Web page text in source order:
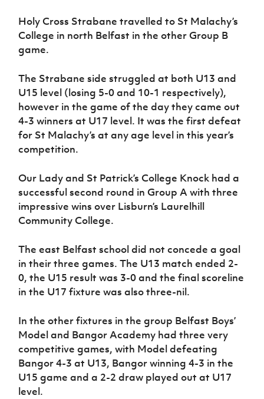
Holy Cross Strabane travelled to St Malachy’s
College in north Belfast in the other Group B
game.
The Strabane side struggled at both U13 and
U15 level (losing 5-0 and 10-1 respectively),
however in the game of the day they came out
4-3 winners at U17 level. It was the first defeat
for St Malachy’s at any age level in this year’s
competition.
Our Lady and St Patrick’s College Knock had a
successful second round in Group A with three
impressive wins over Lisburn’s Laurelhill
Community College.
The east Belfast school did not concede a goal
in their three games. The U13 match ended 2-
0, the U15 result was 3-0 and the final scoreline
in the U17 fixture was also three-nil.
In the other fixtures in the group Belfast Boys’
Model and Bangor Academy had three very
competitive games, with Model defeating
Bangor 4-3 at U13, Bangor winning 4-3 in the
U15 game and a 2-2 draw played out at U17
level.